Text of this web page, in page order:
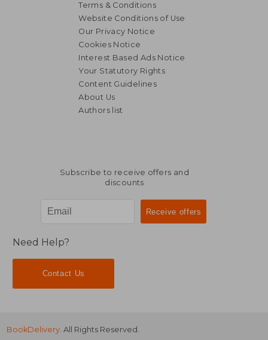
Terms & Conditions
Website Conditions of Use
Our Privacy Notice
Cookies Notice
Interest Based Ads Notice
Your Statutory Rights
Content Guidelines
About Us
Authors list
Subscribe to receive offers and
discounts
Need Help?
Contact Us
BookDelivery . All Rights Reserved.